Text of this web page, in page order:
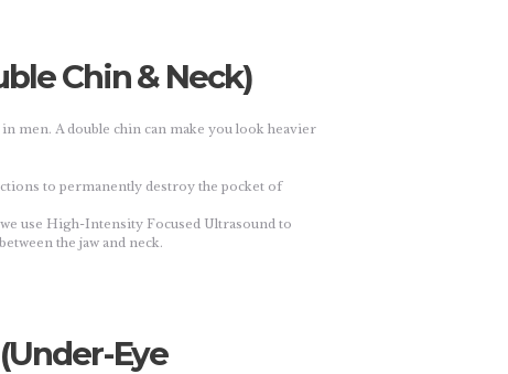
Chin & Neck)
men. A double chin can make you look heavier
to permanently destroy the pocket of
use High-Intensity Focused Ultrasound to
the jaw and neck.
Eye